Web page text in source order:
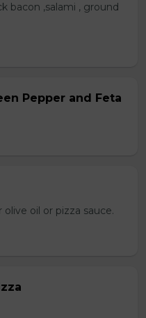
bacon ,salami , ground
Pepper and Feta
oil or pizza sauce.